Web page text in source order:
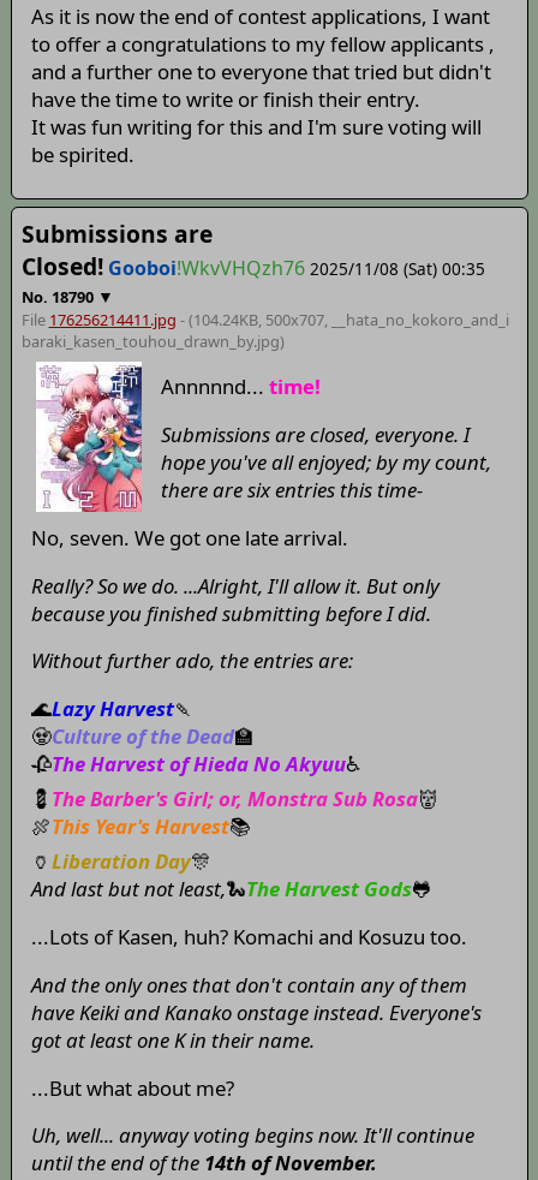
As it is now the end of contest applications, I want
to offer a congratulations to my fellow applicants ,
and a further one to everyone that tried but didn't
have the time to write or finish their entry.
It was fun writing for this and I'm sure voting will
be spirited.
Submissions are
Closed! Gooboi!WkvVHQzh76 2025/11/08 (Sat) 00:35
No. 18790 ▼
File 176256214411.jpg - (104.24KB, 500x707,
__hata_no_kokoro_and_i
baraki_kasen_touhou_drawn_by.jpg)
Annnnnd...time!
Submissions are closed, everyone. I
hope you've all enjoyed; by my count,
there are six entries this time-
No, seven. We got one late arrival.
Really? So we do. ...Alright, I'll allow it. But only
because you finished submitting before I did.
Without further ado, the entries are:
🌊Lazy Harvest🍡
🧟Culture of the Dead🏫
🥀The Harvest of Hieda No Akyuu♿
💈 The Barber's Girl; or, Monstra Sub Rosa👹
🍖This Year's Harvest📚
🏺 Liberation Day🎊
And last but not least,🐍The Harvest Gods🐸
...Lots of Kasen, huh? Komachi and Kosuzu too.
And the only ones that don't contain any of them
have Keiki and Kanako onstage instead. Everyone's
got at least one K in their name.
...But what about me?
Uh, well... anyway voting begins now. It'll continue
until the end of the 14th of November.